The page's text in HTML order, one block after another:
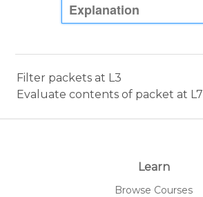
Explanation
Filter packets at L3
Evaluate contents of packet at L7
Learn
Browse Courses